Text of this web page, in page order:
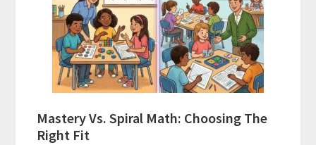
Sell
Used
Homeschool
Curriculum
On
A
Mastery Vs. Spiral Math: Choosing The
Right Fit